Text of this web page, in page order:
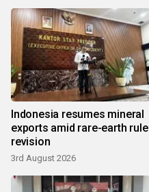
Indonesia resumes mineral
exports amid rare-earth rule
revision
3rd August 2026